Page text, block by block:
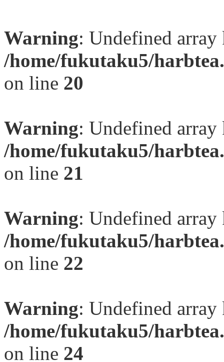
Warning: Undefined
/home/fukutaku5/
on line 20
Warning: Undefined
/home/fukutaku5/
on line 21
Warning: Undefined
/home/fukutaku5/
on line 22
Warning: Undefined
/home/fukutaku5/
on line 24